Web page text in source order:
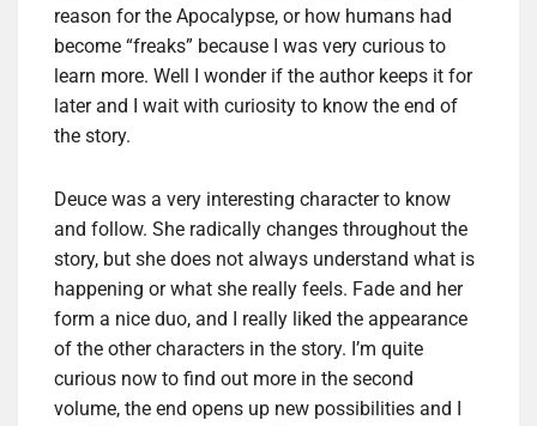
reason for the Apocalypse, or how humans had
become “freaks” because I was very curious to
learn more. Well I wonder if the author keeps it for
later and I wait with curiosity to know the end of
the story.
Deuce was a very interesting character to know
and follow. She radically changes throughout the
story, but she does not always understand what is
happening or what she really feels. Fade and her
form a nice duo, and I really liked the appearance
of the other characters in the story. I’m quite
curious now to find out more in the second
volume, the end opens up new possibilities and I